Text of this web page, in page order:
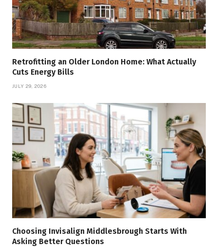
Retrofitting an Older London Home: What Actually
Cuts Energy Bills
JULY 29, 2026
Choosing Invisalign Middlesbrough Starts With
Asking Better Questions